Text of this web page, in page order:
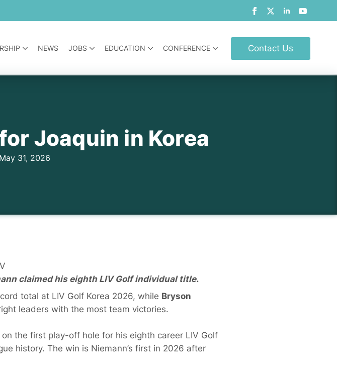
NEWS JOBS EDUCATION CONFERENCE Contact Us
Joaquin in Korea
31, 2026
claimed his eighth LIV Golf individual title.
total at LIV Golf Korea 2026, while Bryson
leaders with the most team victories.
the first play-off hole for his eighth career LIV Golf
history. The win is Niemann’s first in 2026 after